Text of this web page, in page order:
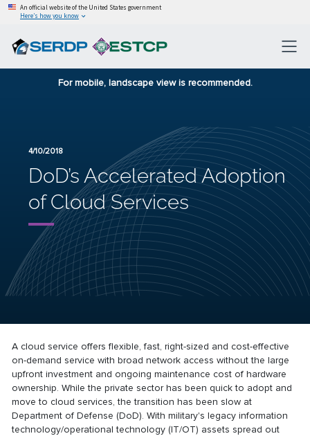
An official website of the United States government
Here’s how you know
For mobile, landscape view is recommended.
4/10/2018
DoD’s Accelerated Adoption
of Cloud Services
A cloud service offers flexible, fast, right-sized and cost-effective
on-demand service with broad network access without the large
upfront investment and ongoing maintenance cost of hardware
ownership. While the private sector has been quick to adopt and
move to cloud services, the transition has been slow at
Department of Defense (DoD). With military's legacy information
technology/operational technology (IT/OT) assets spread out